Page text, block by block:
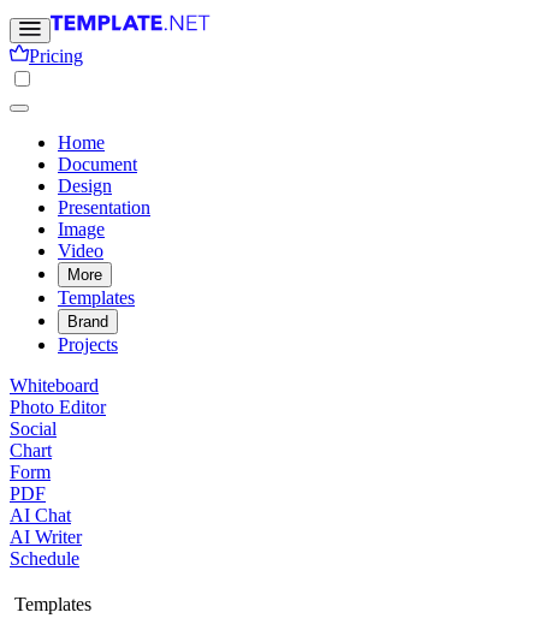
Pricing
Home
Document
Design
Presentation
Image
Video
More
Templates
Brand
Projects
Whiteboard
Photo Editor
Social
Chart
Form
PDF
AI Chat
AI Writer
Schedule
Templates